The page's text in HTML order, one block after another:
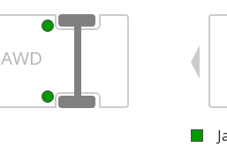
AWD